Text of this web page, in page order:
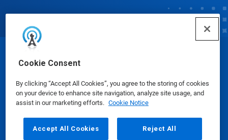
Cookie Consent
By clicking “Accept All Cookies”, you agree to the storing of cookies
on your device to enhance site navigation, analyze site usage, and
assist in our marketing efforts. Cookie Notice
Accept All Cookies Reject All
© Ecolab Inc. 2025
Safety Data Sheets|Privacy Policy|Terms of Use